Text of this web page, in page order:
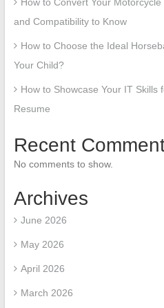
and Compatibility to Know
How to Choose the Ideal
Your Child?
How to Showcase Your IT Skills
Resume
Recent
No comments to show.
Archives
June 2026
May 2026
April 2026
March 2026